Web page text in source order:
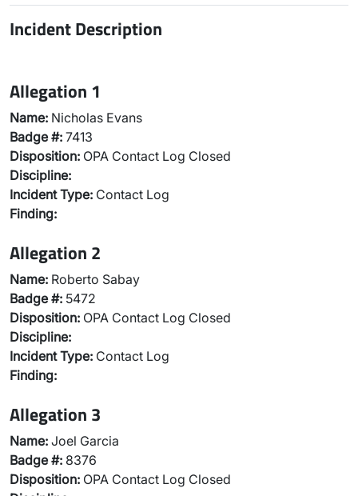
Incident Description
Allegation 1
Name: Nicholas Evans
Badge #: 7413
Disposition: OPA Contact Log Closed
Discipline:
Incident Type: Contact Log
Finding:
Allegation 2
Name: Roberto Sabay
Badge #: 5472
Disposition: OPA Contact Log Closed
Discipline:
Incident Type: Contact Log
Finding:
Allegation 3
Name: Joel Garcia
Badge #: 8376
Disposition: OPA Contact Log Closed